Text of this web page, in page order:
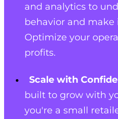
and analytics to
behavior and make
Optimize your
profits.
Scale with
built to grow with
you're a small